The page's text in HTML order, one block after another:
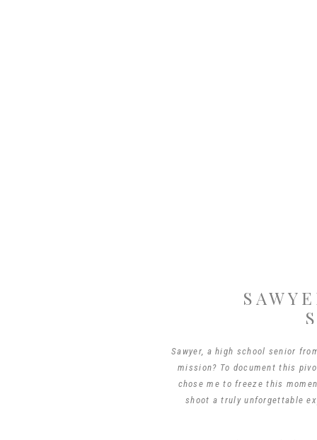
Sawyer, a high school senior
mission? To document this
chose me to freeze this
shoot a truly unforgettable